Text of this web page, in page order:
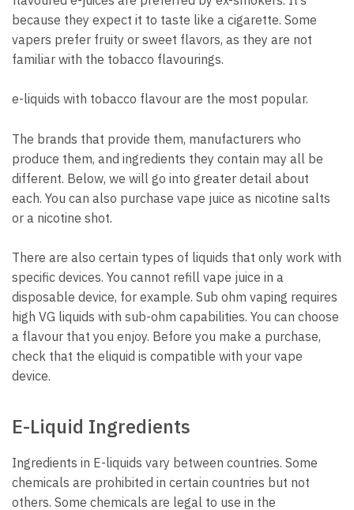
because they expect it to taste like a cigarette. Some
vapers prefer fruity or sweet flavors, as they are not
familiar with the tobacco flavourings.
e-liquids with tobacco flavour are the most popular.
The brands that provide them, manufacturers who
produce them, and ingredients they contain may all be
different. Below, we will go into greater detail about
each. You can also purchase vape juice as nicotine salts
or a nicotine shot.
There are also certain types of liquids that only work with
specific devices. You cannot refill vape juice in a
disposable device, for example. Sub ohm vaping requires
high VG liquids with sub-ohm capabilities. You can choose
a flavour that you enjoy. Before you make a purchase,
check that the eliquid is compatible with your vape
device.
E-Liquid Ingredients
Ingredients in E-liquids vary between countries. Some
chemicals are prohibited in certain countries but not
others. Some chemicals are legal to use in the